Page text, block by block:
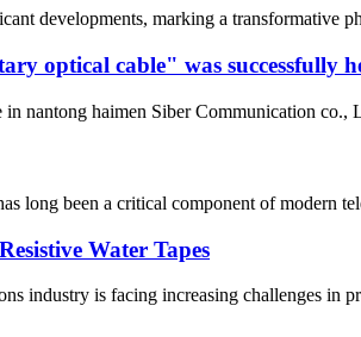
developments, marking a transformative
optical cable" was successfully
haimen Siber Communication co.,
long been a critical component of modern
Water Tapes
industry is facing increasing challenges in